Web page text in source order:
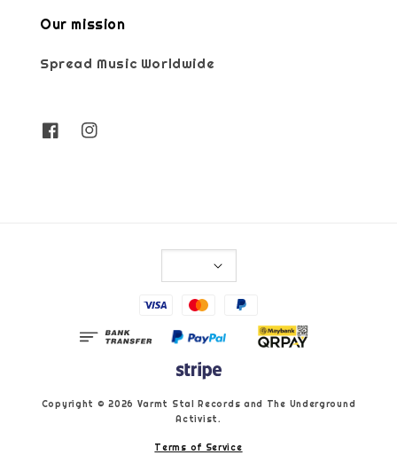
Our mission
Spread Music Worldwide
Copyright © 2026 Varmt Stal Records and The Underground
Activist.
Terms of Service